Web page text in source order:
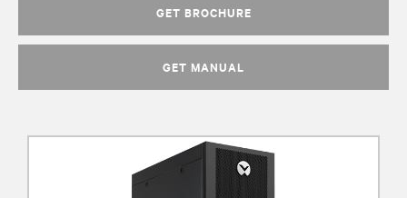
GET BROCHURE
GET MANUAL